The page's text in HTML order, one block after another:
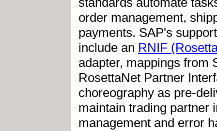
order management,
payments. SAP's
include an RNIF
adapter, mappings from
RosettaNet Partner
choreography as pre-
maintain trading partner
management and error